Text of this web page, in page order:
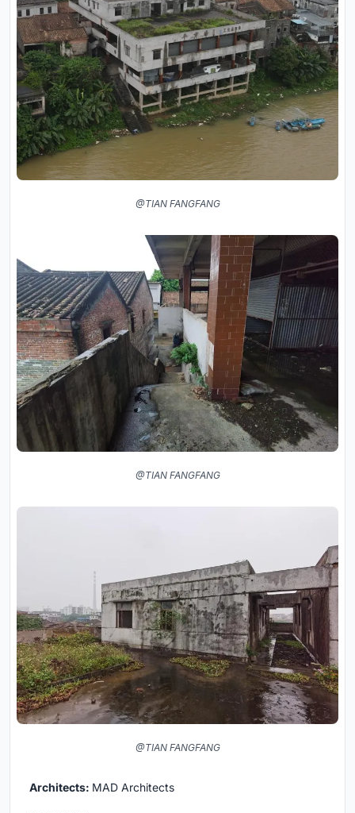
@TIAN FANGFANG
@TIAN FANGFANG
@TIAN FANGFANG
Architects: MAD Architects